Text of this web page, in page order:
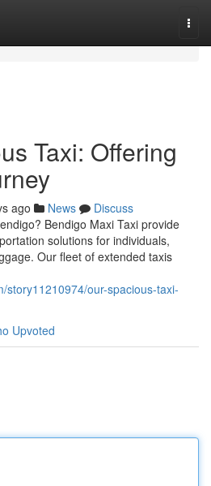
Taxi: Offering
ago News
Discuss
Bendigo Maxi Taxi provide
solutions for individuals,
Our fleet of extended taxis
story11210974/our-spacious-taxi-
Upvoted